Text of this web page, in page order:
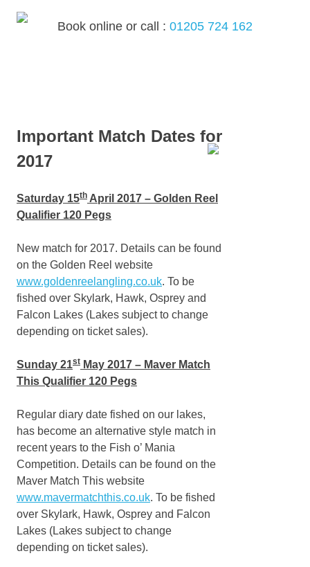
Book online or call : 01205 724 162
Important Match Dates for
2017
Saturday 15th April 2017 – Golden Reel
Qualifier 120 Pegs
New match for 2017. Details can be found
on the Golden Reel website
www.goldenreelangling.co.uk. To be
fished over Skylark, Hawk, Osprey and
Falcon Lakes (Lakes subject to change
depending on ticket sales).
Sunday 21st May 2017 – Maver Match
This Qualifier 120 Pegs
Regular diary date fished on our lakes,
has become an alternative style match in
recent years to the Fish o’ Mania
Competition. Details can be found on the
Maver Match This website
www.mavermatchthis.co.uk. To be fished
over Skylark, Hawk, Osprey and Falcon
Lakes (Lakes subject to change
depending on ticket sales).